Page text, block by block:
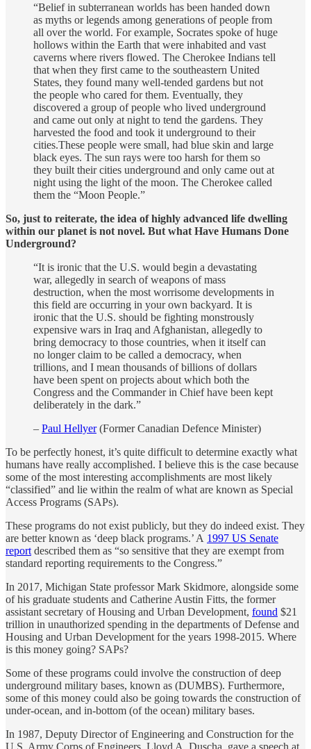
“Belief in subterranean worlds has been handed down
as myths or legends among generations of people from
all over the world. For example, Socrates spoke of huge
hollows within the Earth that were inhabited and vast
caverns where rivers flowed. The Cherokee Indians tell
that when they first came to the southeastern United
States, they found many well-tended gardens but not
the people who cared for them. Eventually, they
discovered a group of people who lived underground
and came out only at night to tend the gardens. They
harvested the food and took it underground to their
cities.These people were small, had blue skin and large
black eyes. The sun rays were too harsh for them so
they built their cities underground and only came out at
night using the light of the moon. The Cherokee called
them the “Moon People.”
So, just to reiterate, the idea of highly advanced life dwelling
within our planet is not novel. But what Have Humans Done
Underground?
“It is ironic that the U.S. would begin a devastating
war, allegedly in search of weapons of mass
destruction, when the most worrisome developments in
this field are occurring in your own backyard. It is
ironic that the U.S. should be fighting monstrously
expensive wars in Iraq and Afghanistan, allegedly to
bring democracy to those countries, when it itself can
no longer claim to be called a democracy, when
trillions, and I mean thousands of billions of dollars
have been spent on projects about which both the
Congress and the Commander in Chief have been kept
deliberately in the dark.”
– Paul Hellyer(Former Canadian Defence Minister)
To be perfectly honest, it’s quite difficult to determine exactly what
humans have really accomplished. I believe this is the case because
some of the most interesting accomplishments are most likely
“classified” and lie within the realm of what are known as Special
Access Programs (SAPs).
These programs do not exist publicly, but they do indeed exist. They
are better known as ‘deep black programs.’ A 1997 US Senate
report described them as “so sensitive that they are exempt from
standard reporting requirements to the Congress.”
In 2017, Michigan State professor Mark Skidmore, alongside some
of his graduate students and Catherine Austin Fitts, the former
assistant secretary of Housing and Urban Development, found $21
trillion in unauthorized spending in the departments of Defense and
Housing and Urban Development for the years 1998-2015. Where
is this money going? SAPs?
Some of these programs could involve the construction of deep
underground military bases, known as (DUMBS). Furthermore,
some of this money could also be going towards the construction of
under-ocean, and in-bottom (of the ocean) military bases.
In 1987, Deputy Director of Engineering and Construction for the
U.S. Army Corps of Engineers, Lloyd A. Duscha, gave a speech at